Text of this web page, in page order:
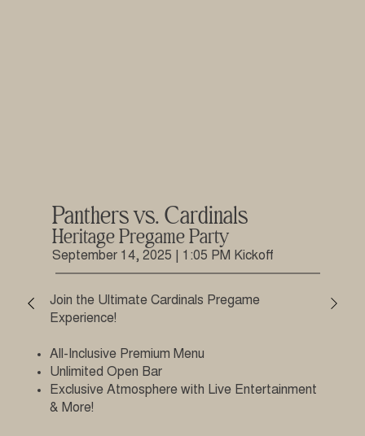
Panthers vs. Cardinals
Heritage Pregame Party
September 14, 2025 | 1:05 PM Kickoff
Join the Ultimate Cardinals Pregame
Experience!
All-Inclusive Premium Menu
Unlimited Open Bar
Exclusive Atmosphere with Live Entertainment
& More!